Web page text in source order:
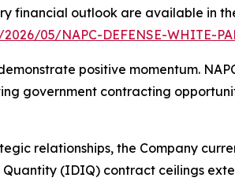
financial outlook are available in
05/NAPC-DEFENSE-WHITE-
positive momentum.
government contracting
relationships, the Company
(IDIQ) contract ceilings